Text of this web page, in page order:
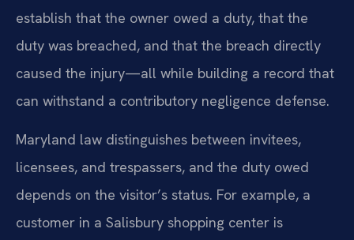
establish that the owner owed a duty, that the
duty was breached, and that the breach directly
caused the injury—all while building a record that
can withstand a contributory negligence defense.
Maryland law distinguishes between invitees,
licensees, and trespassers, and the duty owed
depends on the visitor’s status. For example, a
customer in a Salisbury shopping center is